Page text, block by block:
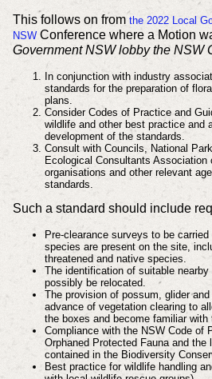
This follows on from the 2022 Local
NSWConference where a Motion
Government NSW lobby the NSW
In conjunction with industry
standards for the preparation of
plans.
Consider Codes of Practice and
wildlife and other best practice and
development of the standards.
Consult with Councils, National
Ecological Consultants Association
organisations and other relevant
standards.
Such a standard should include
Pre-clearance surveys to be
species are present on the site,
threatened and native species.
The identification of suitable
possibly be relocated.
The provision of possum, glider
advance of vegetation clearing to
the boxes and become familiar with
Compliance with the NSW Code of
Orphaned Protected Fauna and the
contained in the Biodiversity
Best practice for wildlife handling